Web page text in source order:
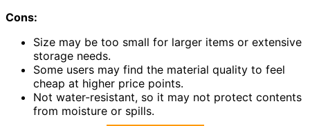
Cons:
Size may be too small for larger items or extensive
storage needs.
Some users may find the material quality to feel
cheap at higher price points.
Not water-resistant, so it may not protect contents
from moisture or spills.